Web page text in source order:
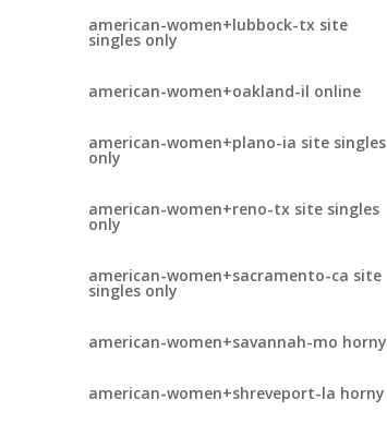
american-women+lubbock-tx site
singles only
american-women+oakland-il online
american-women+plano-ia site singles
only
american-women+reno-tx site singles
only
american-women+sacramento-ca site
singles only
american-women+savannah-mo horny
american-women+shreveport-la horny